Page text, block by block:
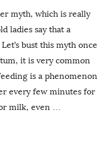
myth, which is really
ladies say that a
bust this myth once
it is very common
is a phenomenon
every few minutes for
milk, even …